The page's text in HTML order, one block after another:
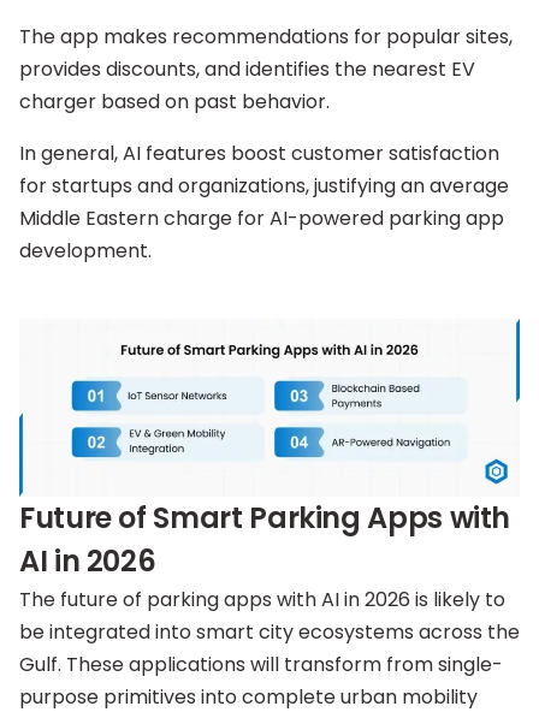
The app makes recommendations for popular sites,
provides discounts, and identifies the nearest EV
charger based on past behavior.
In general, AI features boost customer satisfaction
for startups and organizations, justifying an average
Middle Eastern charge for AI-powered parking app
development.
Future of Smart Parking Apps with
AI in 2026
The future of parking apps with AI in 2026 is likely to
be integrated into smart city ecosystems across the
Gulf. These applications will transform from single-
purpose primitives into complete urban mobility